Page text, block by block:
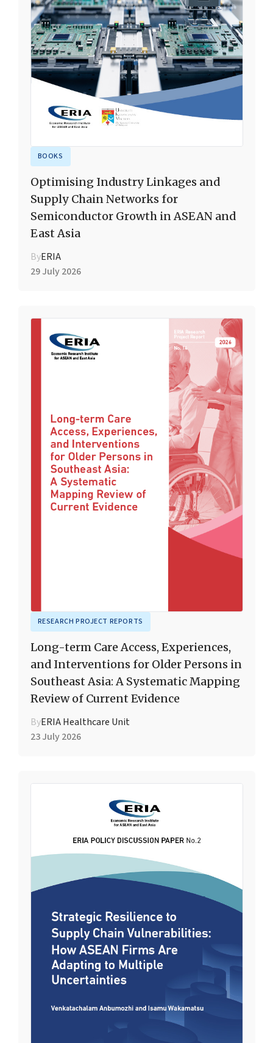
BOOKS
Optimising Industry Linkages and
Supply Chain Networks for
Semiconductor Growth in ASEAN and
East Asia
ByERIA
29 July 2026
RESEARCH PROJECT REPORTS
Long-term Care Access, Experiences,
and Interventions for Older Persons in
Southeast Asia: A Systematic Mapping
Review of Current Evidence
ByERIA Healthcare Unit
23 July 2026